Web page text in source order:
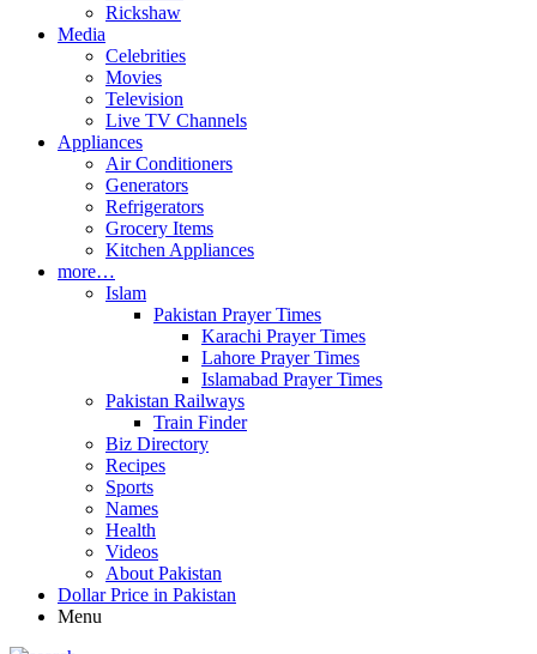
Rickshaw
Media
Celebrities
Movies
Television
Live TV Channels
Appliances
Air Conditioners
Generators
Refrigerators
Grocery Items
Kitchen Appliances
more…
Islam
Pakistan Prayer Times
Karachi Prayer Times
Lahore Prayer Times
Islamabad Prayer Times
Pakistan Railways
Train Finder
Biz Directory
Recipes
Sports
Names
Health
Videos
About Pakistan
Dollar Price in Pakistan
Menu